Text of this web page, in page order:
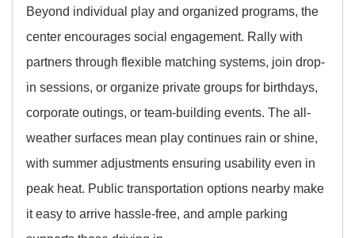
Beyond individual play and organized programs, the
center encourages social engagement. Rally with
partners through flexible matching systems, join drop-
in sessions, or organize private groups for birthdays,
corporate outings, or team-building events. The all-
weather surfaces mean play continues rain or shine,
with summer adjustments ensuring usability even in
peak heat. Public transportation options nearby make
it easy to arrive hassle-free, and ample parking